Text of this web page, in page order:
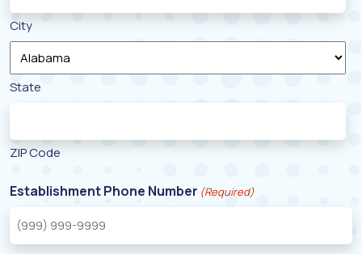
City
State
ZIP Code
Establishment Phone Number (Required)